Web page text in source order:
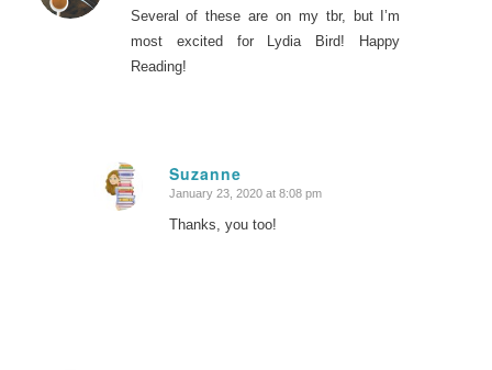
Several of these are on my tbr, but I’m
most excited for Lydia Bird! Happy
Reading!
Suzanne
says:
January 23, 2020 at 8:08 pm
Thanks, you too!